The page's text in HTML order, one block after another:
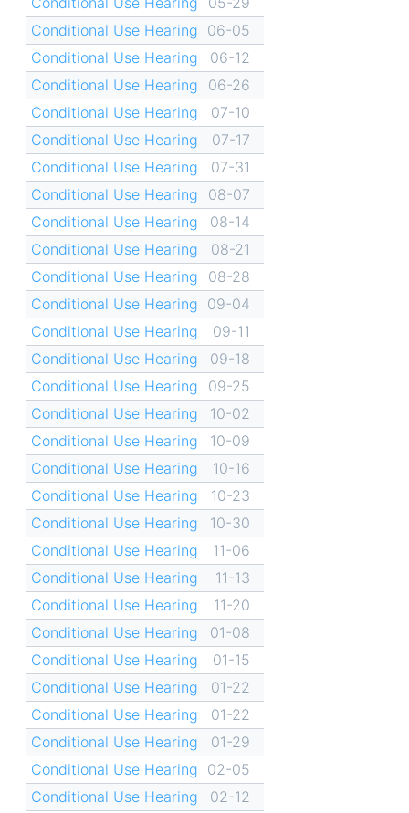
Conditional Use Hearing 06-05
Conditional Use Hearing
06-12
Conditional Use Hearing
06-26
Conditional Use Hearing
07-10
Conditional Use Hearing
07-17
Conditional Use Hearing
07-31
Conditional Use Hearing
08-07
Conditional Use Hearing
08-14
Conditional Use Hearing
08-21
Conditional Use Hearing
08-28
Conditional Use Hearing 09-04
Conditional Use Hearing
09-11
Conditional Use Hearing
09-18
Conditional Use Hearing
09-25
Conditional Use Hearing
10-02
Conditional Use Hearing
10-09
Conditional Use Hearing
10-16
Conditional Use Hearing
10-23
Conditional Use Hearing
10-30
Conditional Use Hearing
11-06
Conditional Use Hearing
11-13
Conditional Use Hearing
11-20
Conditional Use Hearing
01-08
Conditional Use Hearing
01-15
Conditional Use Hearing
01-22
Conditional Use Hearing
01-22
Conditional Use Hearing
01-29
Conditional Use Hearing 02-05
Conditional Use Hearing
02-12